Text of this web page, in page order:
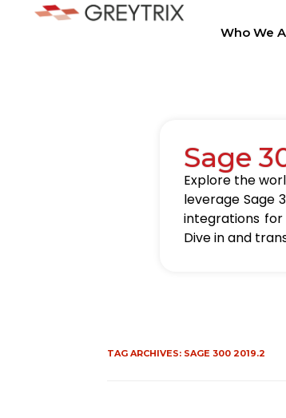
Who We
Sage
Explore the
leverage Sage
integrations for
Dive in and
TAG ARCHIVES: SAGE 300 2019.2